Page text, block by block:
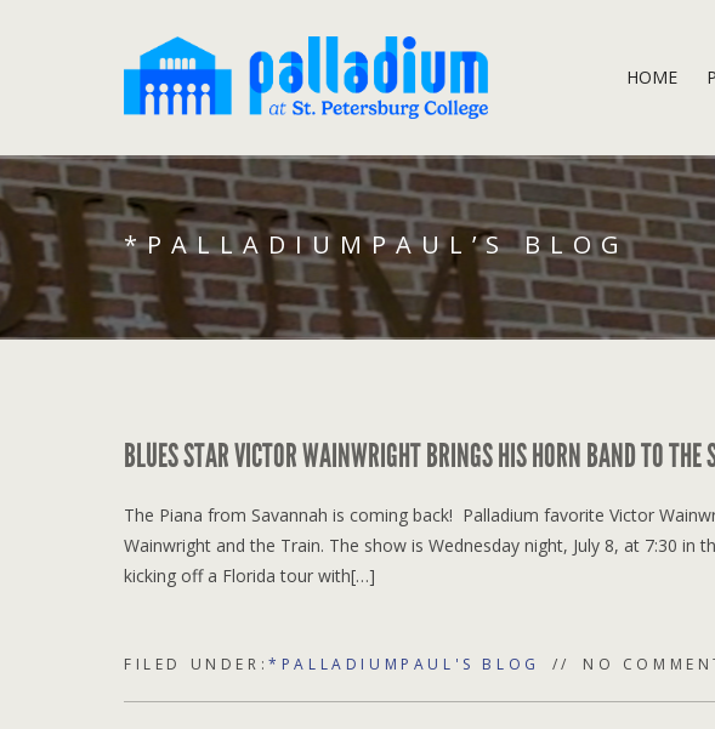
HOME
*PALLADIUMPAUL’S BLOG
BLUES STAR VICTOR WAINWRIGHT BRINGS HIS HORN BAND TO THE
The Piana from Savannah is coming back! Palladium favorite Victor
Wainwright and the Train. The show is Wednesday night, July 8, at 7:30 in
kicking off a Florida tour with[…]
FILED UNDER:*PALLADIUMPAUL'S BLOG NO